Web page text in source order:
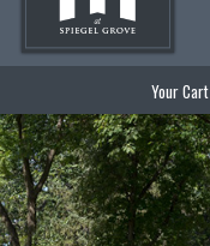
Your Cart